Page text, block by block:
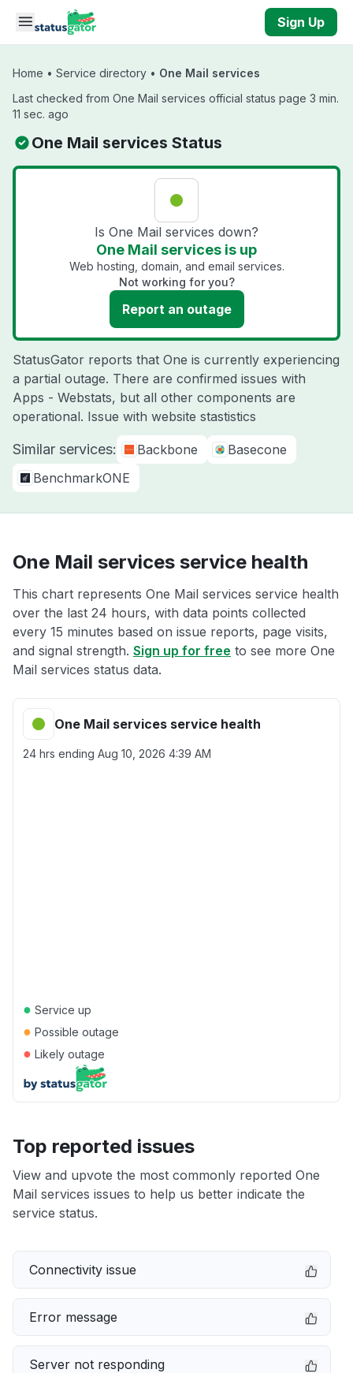
Skip to main content
Sign Up
Home • Service directory • One Mail services
Last checked from One Mail services official status page 3 min.
11 sec. ago
One Mail services Status
Is One Mail services down?
One Mail services is up
Web hosting, domain, and email services.
Not working for you?
Report an outage
StatusGator reports that One is currently experiencing
a partial outage. There are confirmed issues with
Apps - Webstats, but all other components are
operational. Issue with website stastistics
Similar services: Backbone
Basecone
BenchmarkONE
One Mail services service health
This chart represents One Mail services service health
over the last 24 hours, with data points collected
every 15 minutes based on issue reports, page visits,
and signal strength. Sign up for free to see more One
Mail services status data.
One Mail services service health
24 hrs ending Aug 10, 2026 4:39 AM
● Service up
● Possible outage
● Likely outage
Top reported issues
View and upvote the most commonly reported One
Mail services issues to help us better indicate the
service status.
Connectivity issue
Error message
Server not responding